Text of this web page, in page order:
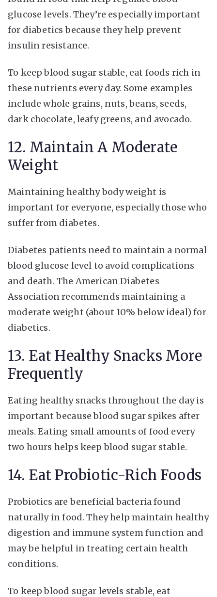
glucose levels. They’re especially important
for diabetics because they help prevent
insulin resistance.
To keep blood sugar stable, eat foods rich in
these nutrients every day. Some examples
include whole grains, nuts, beans, seeds,
dark chocolate, leafy greens, and avocado.
12. Maintain A Moderate
Weight
Maintaining healthy body weight is
important for everyone, especially those who
suffer from diabetes.
Diabetes patients need to maintain a normal
blood glucose level to avoid complications
and death. The American Diabetes
Association recommends maintaining a
moderate weight (about 10% below ideal) for
diabetics.
13. Eat Healthy Snacks More
Frequently
Eating healthy snacks throughout the day is
important because blood sugar spikes after
meals. Eating small amounts of food every
two hours helps keep blood sugar stable.
14. Eat Probiotic-Rich Foods
Probiotics are beneficial bacteria found
naturally in food. They help maintain healthy
digestion and immune system function and
may be helpful in treating certain health
conditions.
To keep blood sugar levels stable, eat